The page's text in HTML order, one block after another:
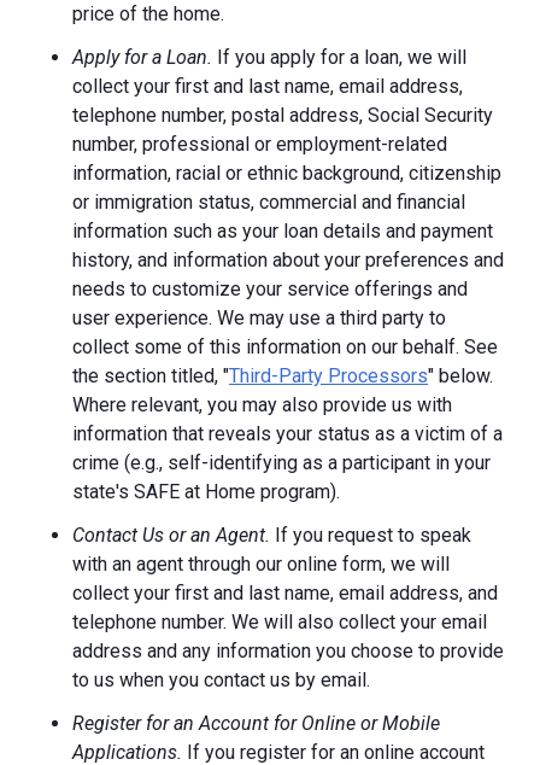
price of the home.
Apply for a Loan. If you apply for a loan, we will
collect your first and last name, email address,
telephone number, postal address, Social Security
number, professional or employment-related
information, racial or ethnic background, citizenship
or immigration status, commercial and financial
information such as your loan details and payment
history, and information about your preferences and
needs to customize your service offerings and
user experience. We may use a third party to
collect some of this information on our behalf. See
the section titled, "Third-Party Processors" below.
Where relevant, you may also provide us with
information that reveals your status as a victim of a
crime (e.g., self-identifying as a participant in your
state's SAFE at Home program).
Contact Us or an Agent. If you request to speak
with an agent through our online form, we will
collect your first and last name, email address, and
telephone number. We will also collect your email
address and any information you choose to provide
to us when you contact us by email.
Register for an Account for Online or Mobile
Applications. If you register for an online account